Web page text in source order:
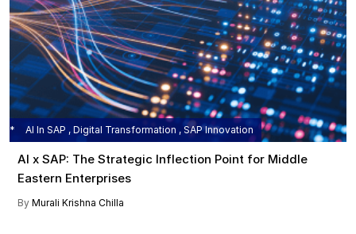
AI In SAP , Digital Transformation , SAP Innovation
AI x SAP: The Strategic Inflection Point for Middle
Eastern Enterprises
By Murali Krishna Chilla